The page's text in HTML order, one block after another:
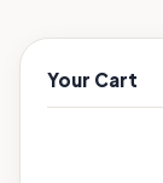
Your Cart